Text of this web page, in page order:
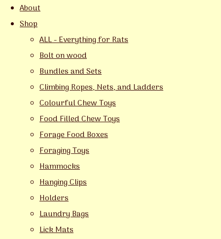
About
Shop
ALL - Everything for Rats
Bolt on wood
Bundles and Sets
Climbing Ropes, Nets, and Ladders
Colourful Chew Toys
Food Filled Chew Toys
Forage Food Boxes
Foraging Toys
Hammocks
Hanging Clips
Holders
Laundry Bags
Lick Mats